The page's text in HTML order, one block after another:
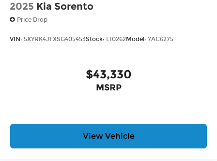
2025 Kia Sorento
Price Drop
VIN: 5XYRK4JFXSG405453Stock: L10262Model: 7AC6275
$43,330
MSRP
View Vehicle